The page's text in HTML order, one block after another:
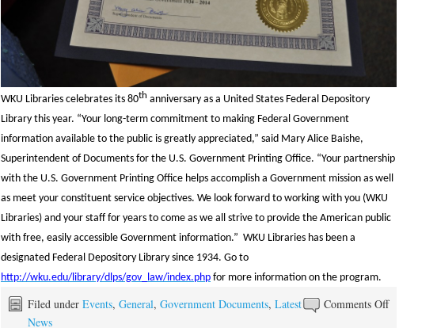
WKU Libraries celebrates its 80th anniversary as a United States Federal Depository
Library this year. “Your long-term commitment to making Federal Government
information available to the public is greatly appreciated,” said Mary Alice Baishe,
Superintendent of Documents for the U.S. Government Printing Office. “Your partnership
with the U.S. Government Printing Office helps accomplish a Government mission as well
as meet your constituent service objectives. We look forward to working with you (WKU
Libraries) and your staff for years to come as we all strive to provide the American public
with free, easily accessible Government information.” WKU Libraries has been a
designated Federal Depository Library since 1934. Go to
http://wku.edu/library/dlps/gov_law/index.php for more information on the program.
Comments Offon
Filed under Events, General, Government Documents, Latest
News